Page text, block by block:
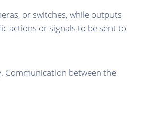
or switches, while outputs
actions or signals to be sent to
Communication between the